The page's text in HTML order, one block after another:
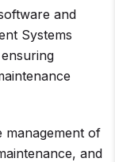
and
Systems
management of
and